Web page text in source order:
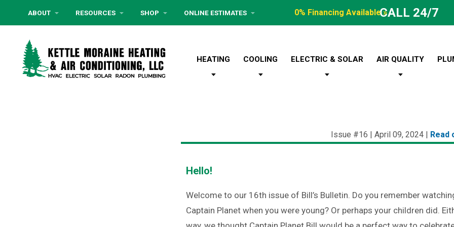
ABOUT RESOURCES SHOP ONLINE ESTIMATES 0% Financing Available »CALL 24/7
HEATING COOLING ELECTRIC & SOLAR AIR QUALITY
Issue #16 | April 09, 2024 | Read
Hello!
Welcome to our 16th issue of Bill’s Bulletin. Do you remember
Captain Planet when you were young? Or perhaps your children did.